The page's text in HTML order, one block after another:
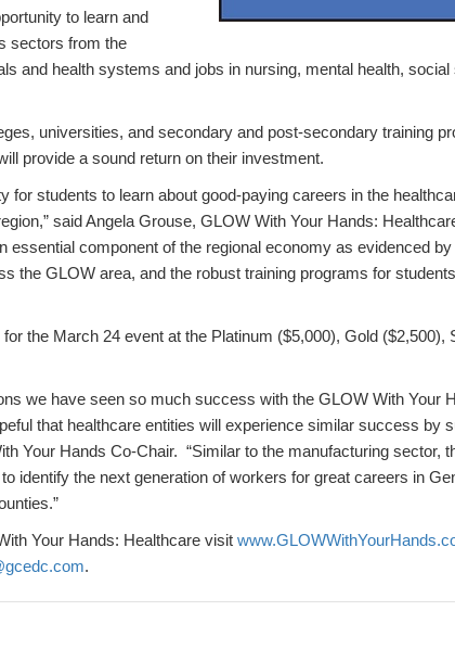
to learn and
sectors from the
and health systems and jobs in nursing, mental health,
universities, and secondary and post-secondary training
provide a sound return on their investment.
for students to learn about good-paying careers in the
said Angela Grouse, GLOW With Your Hands:
essential component of the regional economy as evidenced
the GLOW area, and the robust training programs for
the March 24 event at the Platinum ($5,000), Gold ($2,500),
we have seen so much success with the GLOW With Your
that healthcare entities will experience similar success by
Your Hands Co-Chair. “Similar to the manufacturing sector,
identify the next generation of workers for great careers in
Your Hands: Healthcare visit
.